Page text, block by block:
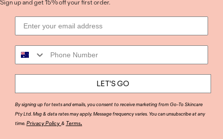
Sign up and get 15% off your first order.
Email
Phone Number
LET'S GO
By signing up for texts and emails, you consent to receive marketing from Go-To Skincare
Pty Ltd. Msg & data rates may apply. Message frequency varies. You can unsubscribe at any
time. Privacy Policy & Terms.